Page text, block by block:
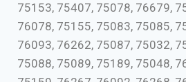
75153, 75407, 75078, 76679,
76078, 75155, 75083, 75085,
76093, 76262, 75087, 75032,
75088, 75089, 75189, 75048,